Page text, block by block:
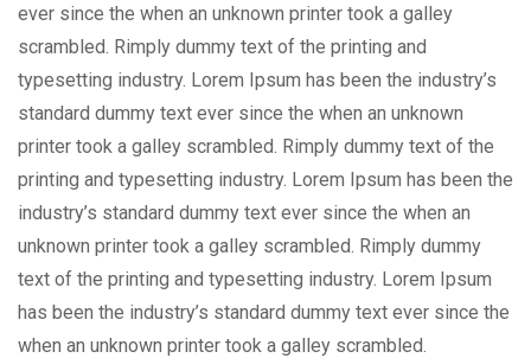
ever since the when an unknown printer took a galley
scrambled. Rimply dummy text of the printing and
typesetting industry. Lorem Ipsum has been the industry’s
standard dummy text ever since the when an unknown
printer took a galley scrambled. Rimply dummy text of the
printing and typesetting industry. Lorem Ipsum has been the
industry’s standard dummy text ever since the when an
unknown printer took a galley scrambled. Rimply dummy
text of the printing and typesetting industry. Lorem Ipsum
has been the industry’s standard dummy text ever since the
when an unknown printer took a galley scrambled.